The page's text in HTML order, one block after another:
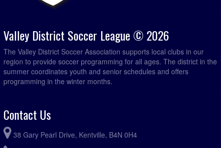
Valley District Soccer League © 2026
The Valley District Soccer Association supports local clubs in our
region to provide soccer programming for all ages. The district in the
summer coordinates youth and senior schedules and offers
programming in the winter months.
Contact Us
38 Gary Pearl Drive, Kentville, B4N 0H4